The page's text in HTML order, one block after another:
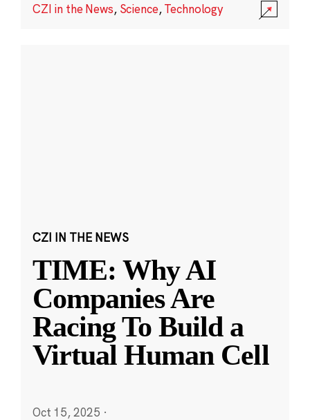
CZI in the News, Science,Technology
CZI IN THE NEWS
TIME: Why AI
Companies Are
Racing To Build a
Virtual Human Cell
Oct 15, 2025 ·